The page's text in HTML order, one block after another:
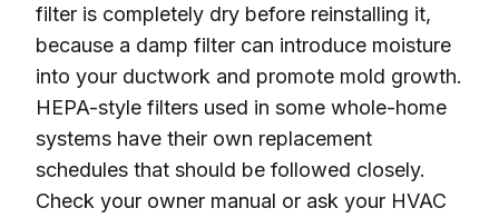
filter is completely dry before reinstalling it,
because a damp filter can introduce moisture
into your ductwork and promote mold growth.
HEPA-style filters used in some whole-home
systems have their own replacement
schedules that should be followed closely.
Check your owner manual or ask your HVAC